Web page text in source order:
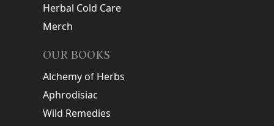
Herbal Cold Care
Merch
OUR BOOKS
Alchemy of Herbs
Aphrodisiac
Wild Remedies